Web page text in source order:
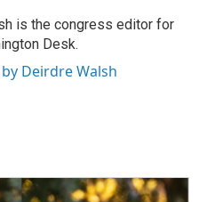
is the congress editor for
Desk.
Deirdre Walsh